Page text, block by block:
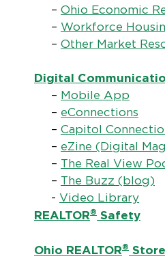
– Ohio Economic
– Workforce
– Other Market
Digital
– Mobile App
– eConnections
– Capitol
– eZine (Digital
– The Real View
– The Buzz (blog)
- Video Library
REALTOR® Safety
Ohio REALTOR® Store